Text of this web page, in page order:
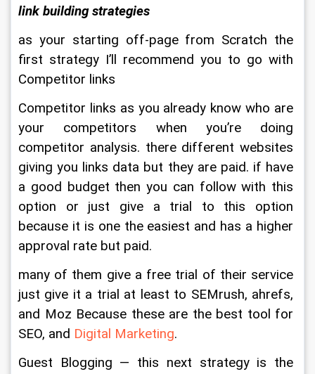
link building strategies
as your starting off-page from Scratch the
first strategy I’ll recommend you to go with
Competitor links
Competitor links as you already know who are
your competitors when you’re doing
competitor analysis. there different websites
giving you links data but they are paid. if have
a good budget then you can follow with this
option or just give a trial to this option
because it is one the easiest and has a higher
approval rate but paid.
many of them give a free trial of their service
just give it a trial at least to SEMrush, ahrefs,
and Moz Because these are the best tool for
SEO, and Digital Marketing.
Guest Blogging — this next strategy is the